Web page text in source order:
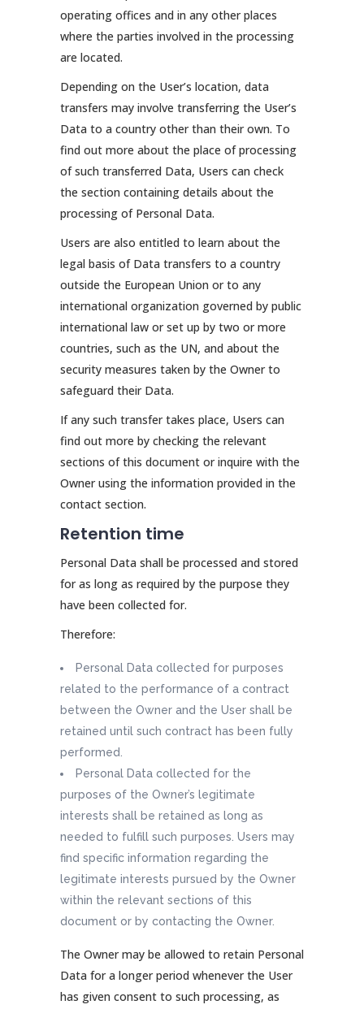
operating offices and in any other places
where the parties involved in the processing
are located.
Depending on the User’s location, data
transfers may involve transferring the User’s
Data to a country other than their own. To
find out more about the place of processing
of such transferred Data, Users can check
the section containing details about the
processing of Personal Data.
Users are also entitled to learn about the
legal basis of Data transfers to a country
outside the European Union or to any
international organization governed by public
international law or set up by two or more
countries, such as the UN, and about the
security measures taken by the Owner to
safeguard their Data.
If any such transfer takes place, Users can
find out more by checking the relevant
sections of this document or inquire with the
Owner using the information provided in the
contact section.
Retention time
Personal Data shall be processed and stored
for as long as required by the purpose they
have been collected for.
Therefore:
Personal Data collected for purposes
related to the performance of a contract
between the Owner and the User shall be
retained until such contract has been fully
performed.
Personal Data collected for the
purposes of the Owner’s legitimate
interests shall be retained as long as
needed to fulfill such purposes. Users may
find specific information regarding the
legitimate interests pursued by the Owner
within the relevant sections of this
document or by contacting the Owner.
The Owner may be allowed to retain Personal
Data for a longer period whenever the User
has given consent to such processing, as